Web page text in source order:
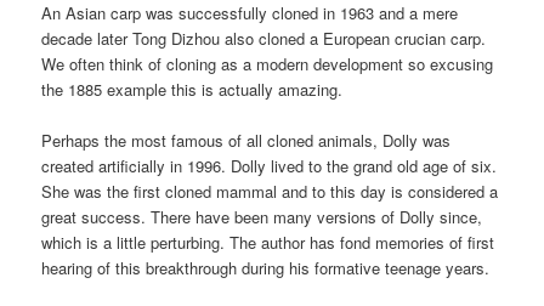
An Asian carp was successfully cloned in 1963 and a mere
decade later Tong Dizhou also cloned a European crucian carp.
We often think of cloning as a modern development so excusing
the 1885 example this is actually amazing.
Perhaps the most famous of all cloned animals, Dolly was
created artificially in 1996. Dolly lived to the grand old age of six.
She was the first cloned mammal and to this day is considered a
great success. There have been many versions of Dolly since,
which is a little perturbing. The author has fond memories of first
hearing of this breakthrough during his formative teenage years.